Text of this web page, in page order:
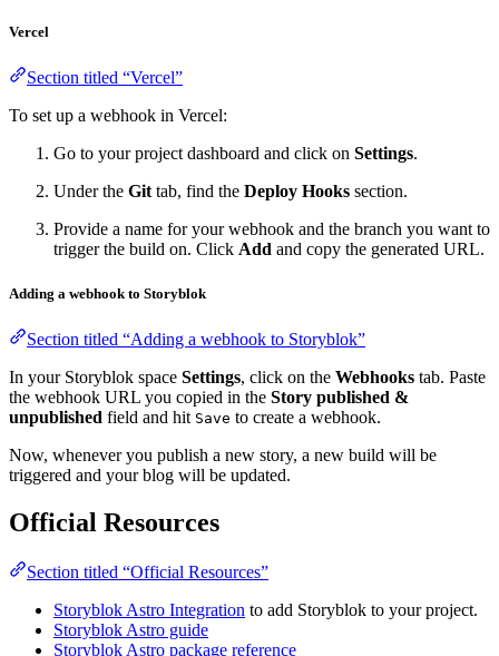
Vercel
Section titled “Vercel”
To set up a webhook in Vercel:
Go to your project dashboard and click on Settings.
Under the Gittab, find the Deploy Hooks section.
Provide a name for your webhook and the branch you want to
trigger the build on. Click Add and copy the generated URL.
Adding a webhook to Storyblok
Section titled “Adding a webhook to Storyblok”
In your Storyblok space Settings, click on the Webhooks tab. Paste
the webhook URL you copied in the Story published &
unpublished field and hit Save to create a webhook.
Now, whenever you publish a new story, a new build will be
triggered and your blog will be updated.
Official Resources
Section titled “Official Resources”
Storyblok Astro Integration to add Storyblok to your project.
Storyblok Astro guide
Storyblok Astro package reference